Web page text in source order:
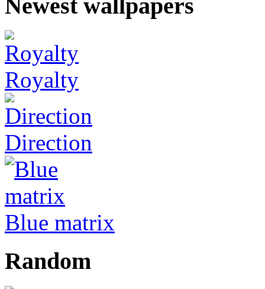
Newest wallpapers
Royalty
Direction
Blue matrix
Random